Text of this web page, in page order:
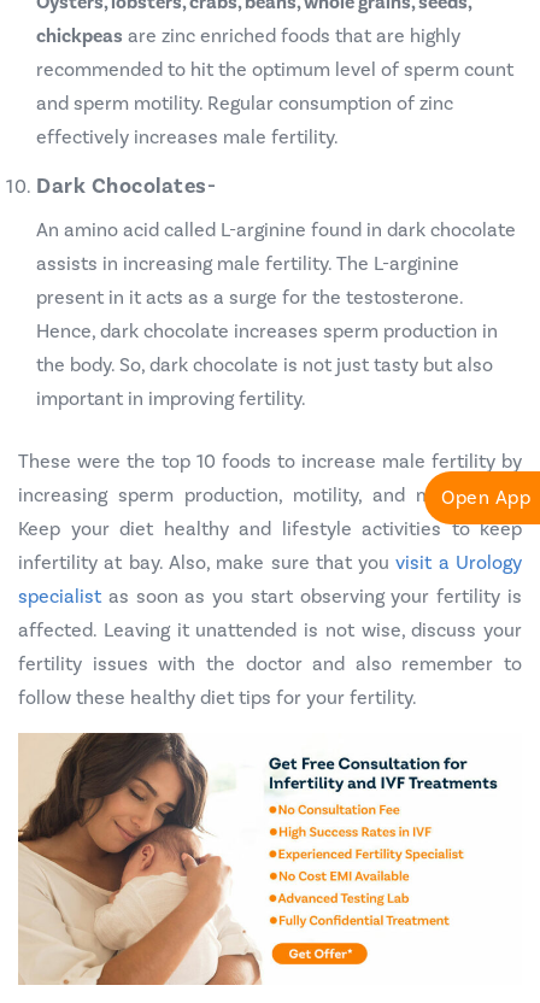
chickpeas are zinc enriched foods that are highly
recommended to hit the optimum level of sperm count
and sperm motility. Regular consumption of zinc
effectively increases male fertility.
Dark Chocolates-
An amino acid called L-arginine found in dark chocolate
assists in increasing male fertility. The L-arginine
present in it acts as a surge for the testosterone.
Hence, dark chocolate increases sperm production in
the body. So, dark chocolate is not just tasty but also
important in improving fertility.
These were the top 10 foods to increase male fertility by
increasing sperm production, motility, and morphology.
Keep your diet healthy and lifestyle activities to keep
infertility at bay. Also, make sure that youvisit a Urology
specialistas soon as you start observing your fertility is
affected. Leaving it unattended is not wise, discuss your
fertility issues with the doctor and also remember to
follow these healthy diet tips for your fertility.
Open App